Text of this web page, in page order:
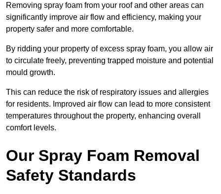
Removing spray foam from your roof and other areas can
significantly improve air flow and efficiency, making your
property safer and more comfortable.
By ridding your property of excess spray foam, you allow air
to circulate freely, preventing trapped moisture and potential
mould growth.
This can reduce the risk of respiratory issues and allergies
for residents. Improved air flow can lead to more consistent
temperatures throughout the property, enhancing overall
comfort levels.
Our Spray Foam Removal
Safety Standards